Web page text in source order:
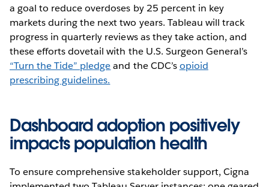
a goal to reduce overdoses by 25 percent in key
markets during the next two years. Tableau will track
progress in quarterly reviews as they take action, and
these efforts dovetail with the U.S. Surgeon General’s
“Turn the Tide” pledgeand the CDC’sopioid
prescribing guidelines.
Dashboard adoption positively
impacts population health
To ensure comprehensive stakeholder support, Cigna